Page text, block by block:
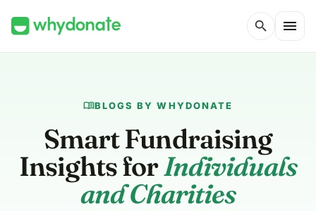
search menu
menu_bookBLOGS BY WHYDONATE
Smart Fundraising
Insights forIndividuals
and Charities